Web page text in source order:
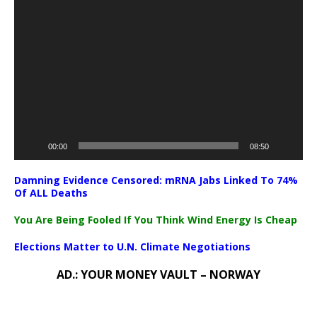
00:00 08:50
Damning Evidence Censored: mRNA Jabs Linked To 74%
Of ALL Deaths
You Are Being Fooled If You Think Wind Energy Is Cheap
Elections Matter to U.N. Climate Negotiations
AD.: YOUR MONEY VAULT – NORWAY